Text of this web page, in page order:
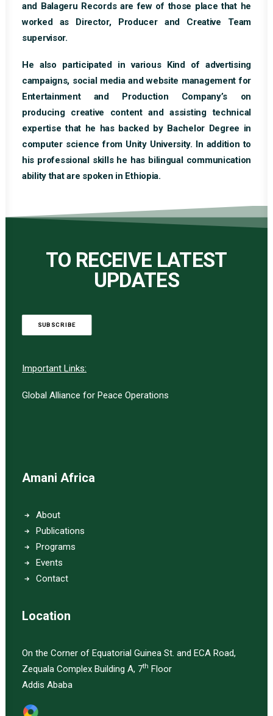
and Balageru Records are few of those place that he
worked as Director, Producer and Creative Team
supervisor.
He also participated in various Kind of advertising
campaigns, social media and website management for
Entertainment and Production Company’s on
producing creative content and assisting technical
expertise that he has backed by Bachelor Degree in
computer science from Unity University. In addition to
his professional skills he has bilingual communication
ability that are spoken in Ethiopia.
TO RECEIVE LATEST
UPDATES
SUBSCRIBE
Important Links:
Global Alliance for Peace Operations
Amani Africa
About
Publications
Programs
Events
Contact
Location
On the Corner of Equatorial Guinea St. and ECA Road,
Zequala Complex Building A, 7th Floor
Addis Ababa